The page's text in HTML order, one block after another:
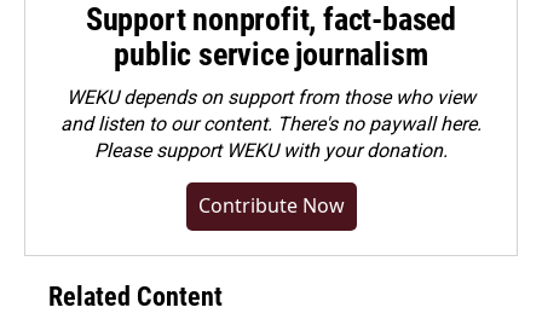
Support nonprofit, fact-based
public service journalism
WEKU depends on support from those who view
and listen to our content. There's no paywall here.
Pleasesupport WEKU with your donation.
Contribute Now
Related Content